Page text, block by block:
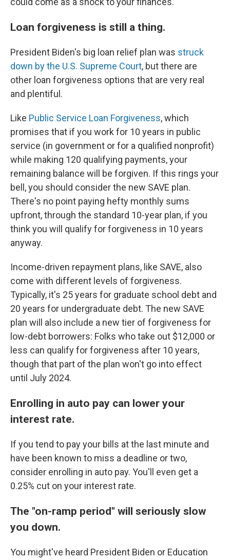
Loan forgiveness is still a thing.
President Biden's big loan relief plan was struck
down by the U.S. Supreme Court, but there are
other loan forgiveness options that are very real
and plentiful.
Like Public Service Loan Forgiveness, which
promises that if you work for 10 years in public
service (in government or for a qualified nonprofit)
while making 120 qualifying payments, your
remaining balance will be forgiven. If this rings your
bell, you should consider the new SAVE plan.
There's no point paying hefty monthly sums
upfront, through the standard 10-year plan, if you
think you will qualify for forgiveness in 10 years
anyway.
Income-driven repayment plans, like SAVE, also
come with different levels of forgiveness.
Typically, it's 25 years for graduate school debt and
20 years for undergraduate debt. The new SAVE
plan will also include a new tier of forgiveness for
low-debt borrowers: Folks who take out $12,000 or
less can qualify for forgiveness after 10 years,
though that part of the plan won't go into effect
until July 2024.
Enrolling in auto pay can lower your
interest rate.
If you tend to pay your bills at the last minute and
have been known to miss a deadline or two,
consider enrolling in auto pay. You'll even get a
0.25% cut on your interest rate.
The "on-ramp period" will seriously slow
you down.
You might've heard President Biden or Education